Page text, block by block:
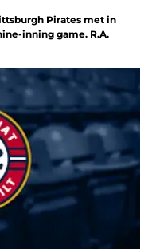
Pirates met in
inning game. R.A.